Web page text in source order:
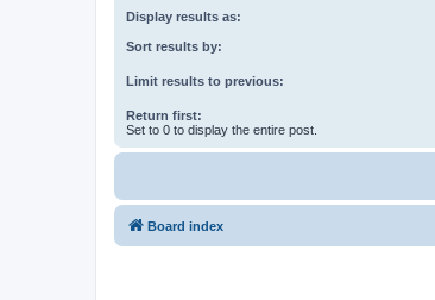
Display results as:
Sort results by:
Limit results to previous:
Return first:
Set to 0 to display the entire post.
Board index